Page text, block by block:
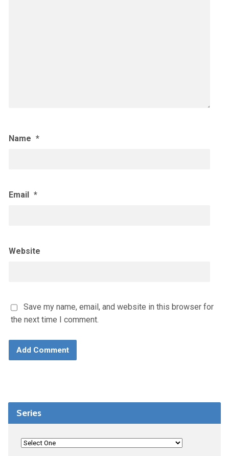
Name *
Email *
Website
Save my name, email, and website in this browser for
the next time I comment.
Series